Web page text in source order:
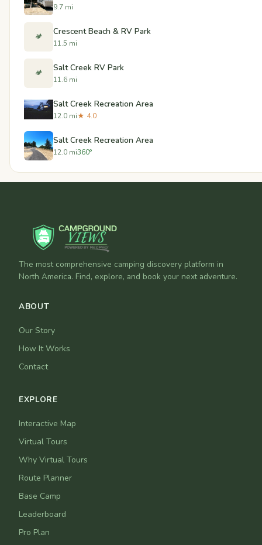
9.7 mi
🏕️ Crescent Beach & RV Park
11.5 mi
🏕️ Salt Creek RV Park
11.6 mi
Salt Creek Recreation Area
12.0 mi★ 4.0
Salt Creek Recreation Area
12.0 mi360°
The most comprehensive camping discovery platform in
North America. Find, explore, and book your next adventure.
ABOUT
Our Story
How It Works
Contact
EXPLORE
Interactive Map
Virtual Tours
Why Virtual Tours
Route Planner
Base Camp
Leaderboard
Pro Plan